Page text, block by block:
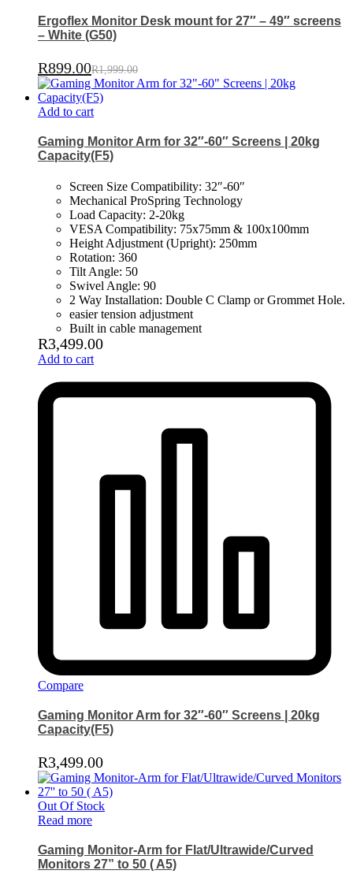
Ergoflex Monitor Desk mount for 27″ – 49″ screens
– White (G50)
R899.00R1,999.00
Add to cart
Gaming Monitor Arm for 32″-60″ Screens | 20kg
Capacity(F5)
Screen Size Compatibility: 32″-60″
Mechanical ProSpring Technology
Load Capacity: 2-20kg
VESA Compatibility: 75x75mm & 100x100mm
Height Adjustment (Upright): 250mm
Rotation: 360
Tilt Angle: 50
Swivel Angle: 90
2 Way Installation: Double C Clamp or Grommet Hole.
easier tension adjustment
Built in cable management
R3,499.00
Add to cart
Compare
Gaming Monitor Arm for 32″-60″ Screens | 20kg
Capacity(F5)
R3,499.00
Out Of Stock
Read more
Gaming Monitor-Arm for Flat/Ultrawide/Curved
Monitors 27” to 50 ( A5)